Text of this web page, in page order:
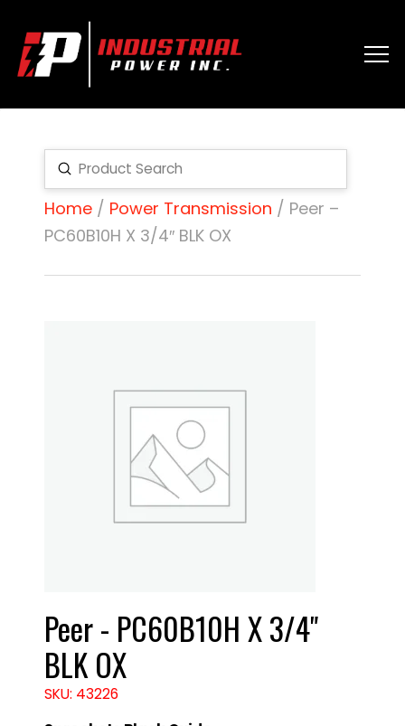
Search
Submit
Home/ Power Transmission / Peer –
PC60B10H X 3/4″ BLK OX
Peer - PC60B10H X 3/4"
BLK OX
SKU: 43226